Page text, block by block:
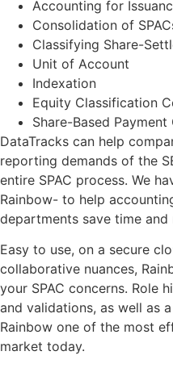
Accounting for
Consolidation of
Classifying Share-
Unit of Account
Indexation
Equity Classification
Share-Based
DataTracks can help
reporting demands of the
entire SPAC process. We
Rainbow- to help
departments save time and
Easy to use, on a secure
collaborative nuances,
your SPAC concerns. Role
and validations, as well as
Rainbow one of the most
market today.